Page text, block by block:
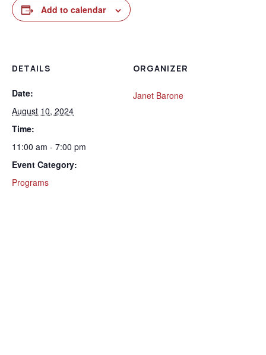
Add to calendar
DETAILS
Date:
August 10, 2024
Time:
11:00 am - 7:00 pm
Event Category:
Programs
ORGANIZER
Janet Barone